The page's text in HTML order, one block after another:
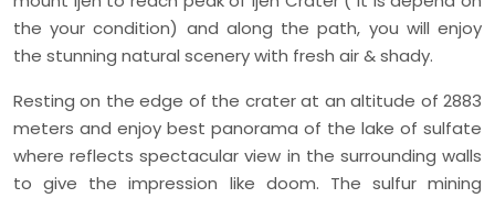
the your condition) and along the path, you will enjoy
the stunning natural scenery with fresh air & shady.
Resting on the edge of the crater at an altitude of 2883
meters and enjoy best panorama of the lake of sulfate
where reflects spectacular view in the surrounding walls
to give the impression like doom. The sulfur mining